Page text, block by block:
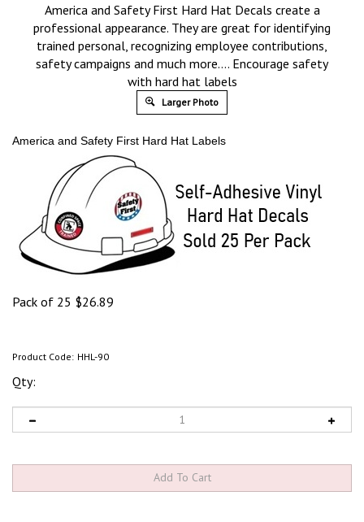
America and Safety First Hard Hat Decals create a
professional appearance. They are great for identifying
trained personal, recognizing employee contributions,
safety campaigns and much more…. Encourage safety
with hard hat labels
Larger Photo
America and Safety First Hard Hat Labels
Pack of 25 $26.89
Product Code: HHL-90
Qty: